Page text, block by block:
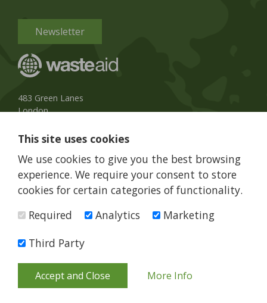
Newsletter
483 Green Lanes
London
UK Phone: 020 8079 3013
info@wasteaid.org
WasteAid is a charity registered in England and Wales, charity
Web Design Newcastle
This site uses cookies
We use cookies to give you the best browsing
experience. We require your consent to store
cookies for certain categories of functionality.
Required
Analytics
Marketing
Third Party
Accept and Close More Info